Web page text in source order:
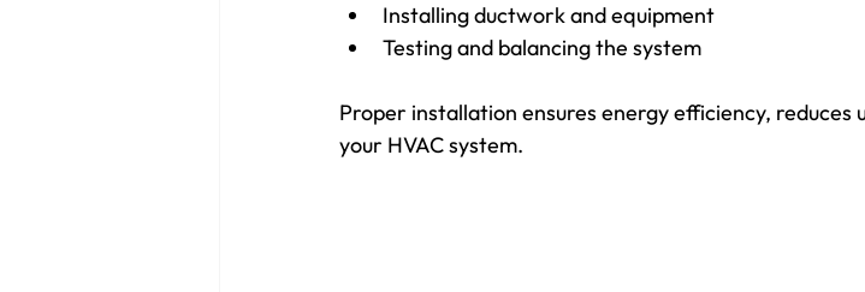
Installing ductwork and equipment
Testing and balancing the system
Proper installation ensures energy efficiency,
your HVAC system.